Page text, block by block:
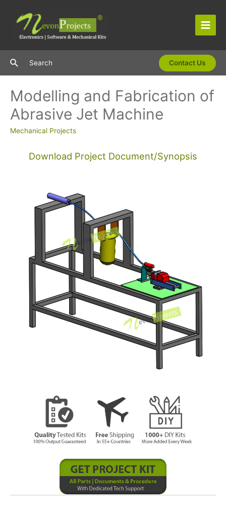
content
Main
SearchSearch Contact Us
Modelling and Fabrication of
Abrasive Jet Machine
Mechanical Projects
Download Project Document/Synopsis